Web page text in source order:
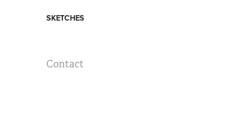
SKETCHES
Contact